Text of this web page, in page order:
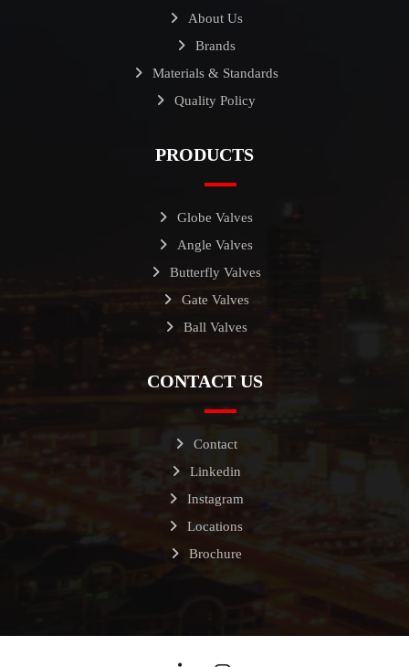
About Us
Brands
Materials & Standards
Quality Policy
PRODUCTS
Globe Valves
Angle Valves
Butterfly Valves
Gate Valves
Ball Valves
CONTACT US
Contact
Linkedin
Instagram
Locations
Brochure